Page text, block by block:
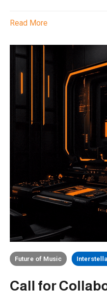
Read More
Future of Music
Call for